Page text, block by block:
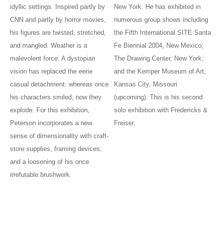
idyllic settings. Inspired partly by
CNN and partly by horror movies,
his figures are twisted, stretched,
and mangled. Weather is a
malevolent force. A dystopian
vision has replaced the eerie
casual detachment: whereas once
his characters smiled, now they
explode. For this exhibition,
Peterson incorporates a new
sense of dimensionality with craft-
store supplies, framing devices,
and a loosening of his once
irrefutable brushwork.
New York. He has exhibited in
numerous group shows including
the Fifth International SITE Santa
Fe Biennial 2004, New Mexico;
The Drawing Center, New York;
and the Kemper Museum of Art,
Kansas City, Missouri
(upcoming). This is his second
solo exhibition with Fredericks &
Freiser.